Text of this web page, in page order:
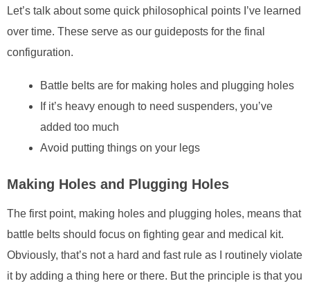
Let’s talk about some quick philosophical points I’ve learned
over time. These serve as our guideposts for the final
configuration.
Battle belts are for making holes and plugging holes
If it’s heavy enough to need suspenders, you’ve
added too much
Avoid putting things on your legs
Making Holes and Plugging Holes
The first point, making holes and plugging holes, means that
battle belts should focus on fighting gear and medical kit.
Obviously, that’s not a hard and fast rule as I routinely violate
it by adding a thing here or there. But the principle is that you